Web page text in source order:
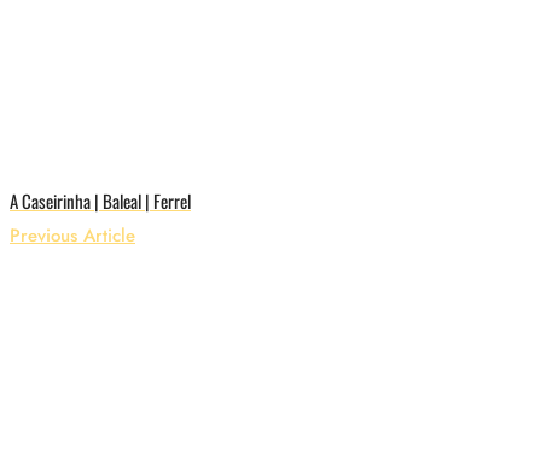
A Caseirinha | Baleal | Ferrel
Previous Article